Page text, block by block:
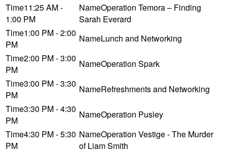
11:25 AM -
1:00 PM
Operation Temora – Finding
Sarah Everard
1:00 PM - 2:00
PM
Lunch and Networking
2:00 PM - 3:00
PM
Operation Spark
3:00 PM - 3:30
PM
Refreshments and Networking
3:30 PM - 4:30
PM
Operation Pusley
4:30 PM - 5:30
PM
Operation Vestige - The Murder
of Liam Smith